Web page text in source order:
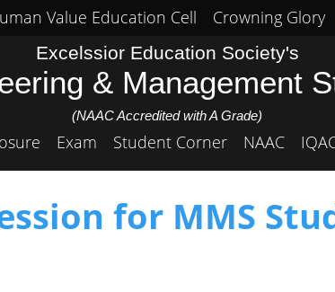
Value Education Cell Crowning Glory
Excelssior Education Society's
& Management
(NAAC Accredited with A Grade)
Exam Student Corner NAAC
for MMS